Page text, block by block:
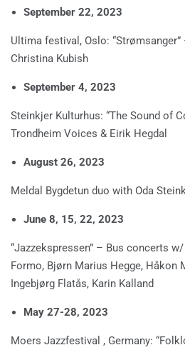
September 22, 2023
Ultima festival, Oslo:
Christina Kubish
September 4, 2023
Steinkjer Kulturhus: “The Sound of
Trondheim Voices & Eirik Hegdal
August 26, 2023
Meldal Bygdetun duo with Oda
June 8, 15, 22, 2023
“Jazzekspressen” – Bus concerts
Formo, Bjørn Marius Hegge, Håkon
Ingebjørg Flatås, Karin Kalland
May 27-28, 2023
Moers Jazzfestival , Germany: